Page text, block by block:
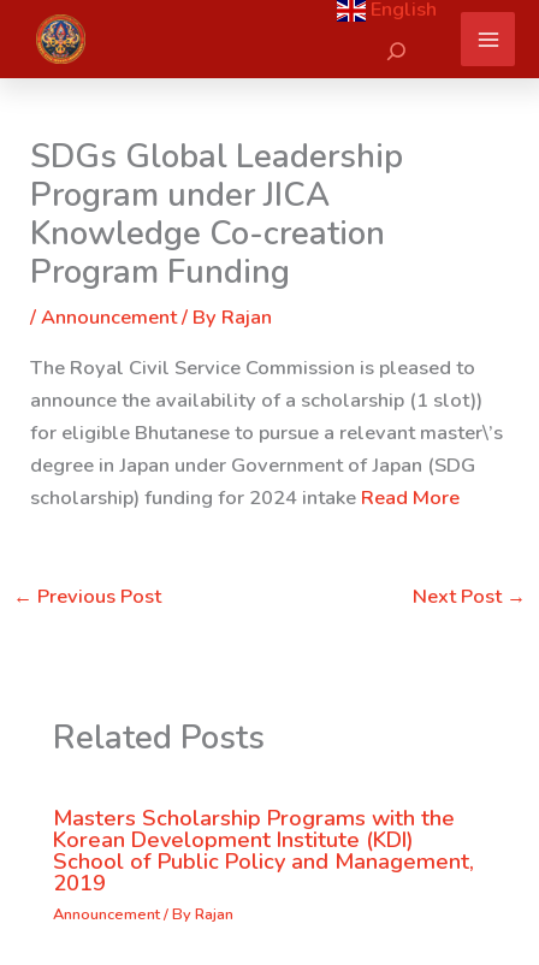
content
English
Search
SDGs Global Leadership
Program under JICA
Knowledge Co-creation
Program Funding
/Announcement/ By Rajan
The Royal Civil Service Commission is pleased to
announce the availability of a scholarship (1 slot))
for eligible Bhutanese to pursue a relevant master\’s
degree in Japan under Government of Japan (SDG
scholarship) funding for 2024 intake Read More
← Previous Post Next Post →
Related Posts
Masters Scholarship Programs with the
Korean Development Institute (KDI)
School of Public Policy and Management,
2019
Announcement/ ByRajan